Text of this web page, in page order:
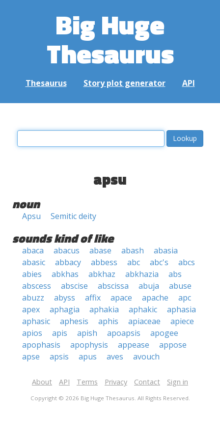
Big Huge
Thesaurus
Thesaurus Story plot generator API
apsu
noun
Apsu Semitic deity
sounds kind of like
abaca abacus abase abash
abasia
abasic
abbacy abbess abc abc's
abcs
abies
abkhas abkhaz abkhazia
abs
abscess
abscise abscissa abuja
abuse
abuzz
abyss affix apace apache
apc
apex
aphagia aphakia aphakic
aphasia
aphasic
aphesis aphis apiaceae
apiece
apios
apis apish apoapsis
apogee
apophasis
apophysis appease
appose
apse
apsis apus aves avouch
About API Terms Privacy Contact Sign in
Copyright © 2026 Big Huge Thesaurus. All Rights Reserved.